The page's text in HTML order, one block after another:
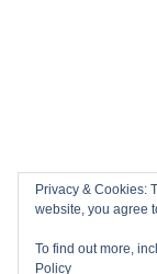
Privacy & Cookies:
website, you agree
To find out more,
Policy